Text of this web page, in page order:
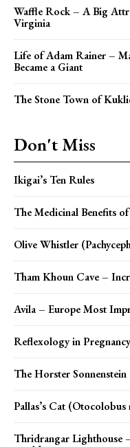
Waffle Rock – A Big
Virginia
Life of Adam Rainer –
Became a Giant
The Stone Town of
Don't Miss
Ikigai’s Ten Rules
The Medicinal Benefits
Olive Whistler
Tham Khoun Cave –
Avila – Europe Most
Reflexology in Pregnancy
The Horster Sonnenstein
Pallas’s Cat (Otocolobus
Thridrangar Lighthouse